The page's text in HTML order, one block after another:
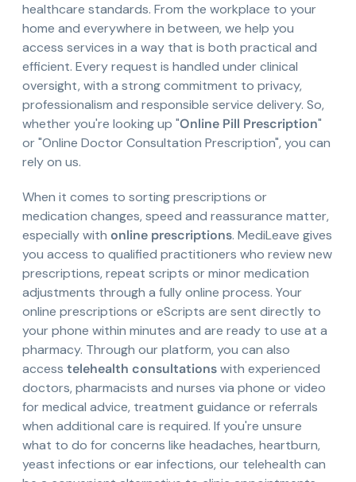
healthcare standards. From the workplace to your
home and everywhere in between, we help you
access services in a way that is both practical and
efficient. Every request is handled under clinical
oversight, with a strong commitment to privacy,
professionalism and responsible service delivery. So,
whether you're looking up "Online Pill Prescription"
or "Online Doctor Consultation Prescription", you can
rely on us.
When it comes to sorting prescriptions or
medication changes, speed and reassurance matter,
especially with online prescriptions. MediLeave gives
you access to qualified practitioners who review new
prescriptions, repeat scripts or minor medication
adjustments through a fully online process. Your
online prescriptions or eScripts are sent directly to
your phone within minutes and are ready to use at a
pharmacy. Through our platform, you can also
access telehealth consultationswith experienced
doctors, pharmacists and nurses via phone or video
for medical advice, treatment guidance or referrals
when additional care is required. If you're unsure
what to do for concerns like headaches, heartburn,
yeast infections or ear infections, our telehealth can